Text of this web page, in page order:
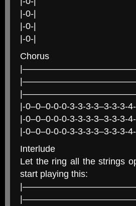
|-0-|
|-0-|
|-0-|
Chorus
|—————————————6-
|-0–0–0-0-0-3-3-3-3–3-3-3-
|-0–0–0-0-0-3-3-3-3–3-3-3-
|-0–0–0-0-0-3-3-3-3–3-3-
Interlude
Let the ring all the strings
start playing this: